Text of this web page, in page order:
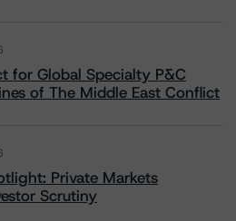
for Global Specialty P&C
of The Middle East Conflict
Private Markets
Scrutiny